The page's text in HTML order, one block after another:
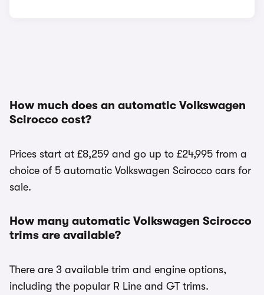
How much does an automatic Volkswagen
Scirocco cost?
Prices start at £8,259 and go up to £24,995 from a
choice of 5 automatic Volkswagen Scirocco cars for
sale.
How many automatic Volkswagen Scirocco
trims are available?
There are 3 available trim and engine options,
including the popular R Line and GT trims.